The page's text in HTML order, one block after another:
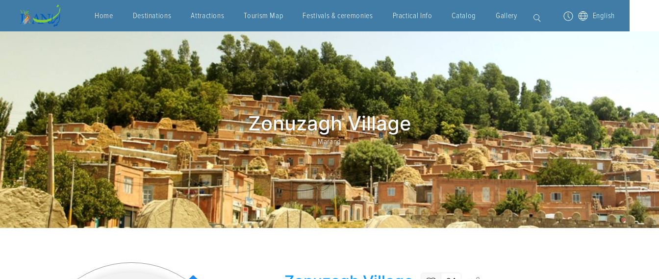
Home Destinations Attractions Tourism Map Festivals & ceremonies Practical Info Catalog Gallery English
Zonuzagh Village
Marand